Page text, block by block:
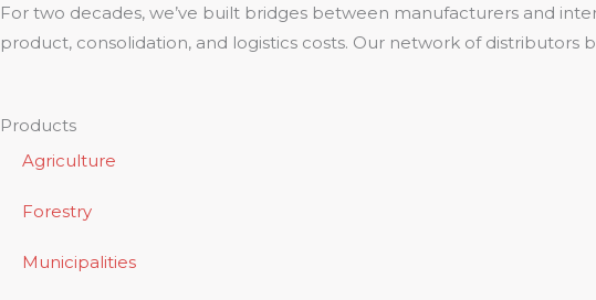
For two decades, we’ve built bridges between manufacturers and
product, consolidation, and logistics costs. Our network of
Products
Agriculture
Forestry
Municipalities